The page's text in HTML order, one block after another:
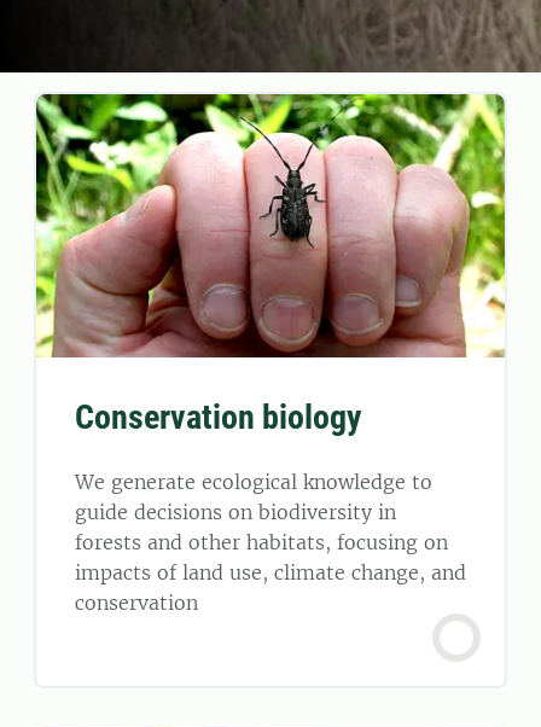
Conservation biology
We generate ecological knowledge to
guide decisions on biodiversity in
forests and other habitats, focusing on
impacts of land use, climate change, and
conservation